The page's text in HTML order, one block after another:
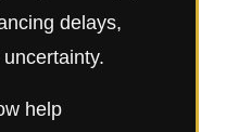
delays,
help